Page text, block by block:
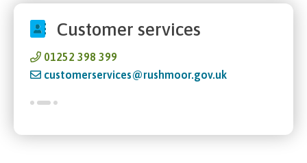
Customer services
01252 398 399
customerservices@rushmoor.gov.uk